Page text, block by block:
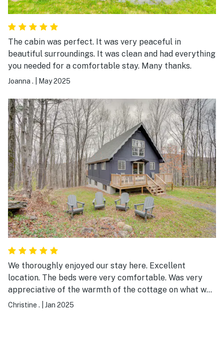
The cabin was perfect. It was very peaceful in
beautiful surroundings. It was clean and had everything
you needed for a comfortable stay. Many thanks.
Joanna . May 2025
We thoroughly enjoyed our stay here. Excellent
location. The beds were very comfortable. Was very
appreciative of the warmth of the cottage on what was
some of the coldest temps, and plenty of hot water
Christine . Jan 2025